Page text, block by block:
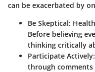
can be exacerbated by
Be Skeptical:
Before believing
thinking critically
Participate Actively
through